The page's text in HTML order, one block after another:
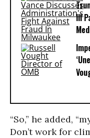
Ill
“So,” he added,
Don’t work for